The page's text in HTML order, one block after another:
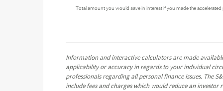
Total amount you would save in interest if you made the
Information and interactive calculators are made
applicability or accuracy in regards to your individual
professionals regarding all personal finance issues. The
include fees and charges which would reduce an